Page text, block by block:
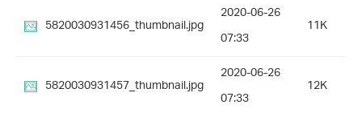
5820030931456_thumbnail.jpg
2020-06-26
07:33
11K
5820030931457_thumbnail.jpg
2020-06-26
07:33
12K